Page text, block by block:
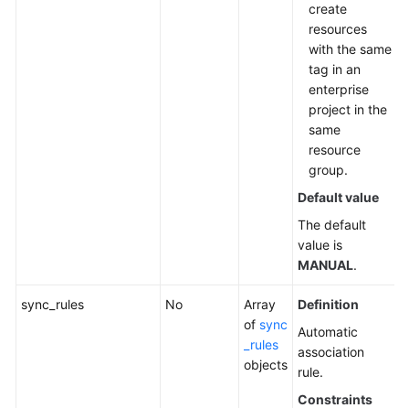
create
resources
with the same
tag in an
enterprise
project in the
same
resource
group.
Default value
The default
value is
MANUAL.
sync_rules No
Array
of sync
_rules
objects
Definition
Automatic
association
rule.
Constraints